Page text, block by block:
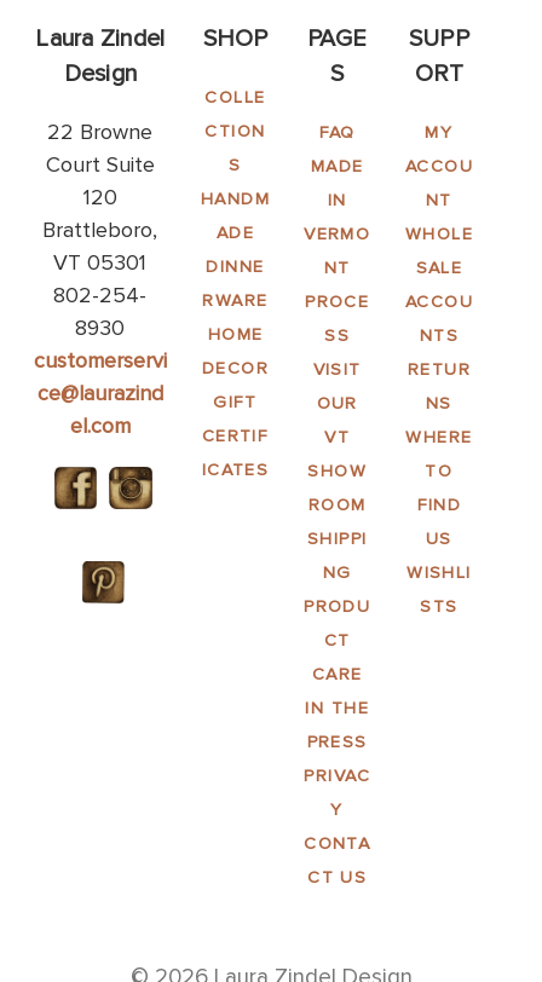
Laura Zindel
Design
22 Browne
Court Suite
120
Brattleboro,
VT 05301
802-254-
8930
customerservi
ce@laurazind
el.com
SHOP
COLLE
CTION
S
HANDM
ADE
DINNE
RWARE
HOME
DECOR
GIFT
CERTIF
ICATES
PAGE
S
FAQ
MADE
IN
VERMO
NT
PROCE
SS
VISIT
OUR
VT
SHOW
ROOM
SHIPPI
NG
PRODU
CT
CARE
IN THE
PRESS
PRIVAC
Y
CONTA
CT US
SUPP
ORT
MY
ACCOU
NT
WHOLE
SALE
ACCOU
NTS
RETUR
NS
WHERE
TO
FIND
US
WISHLI
STS